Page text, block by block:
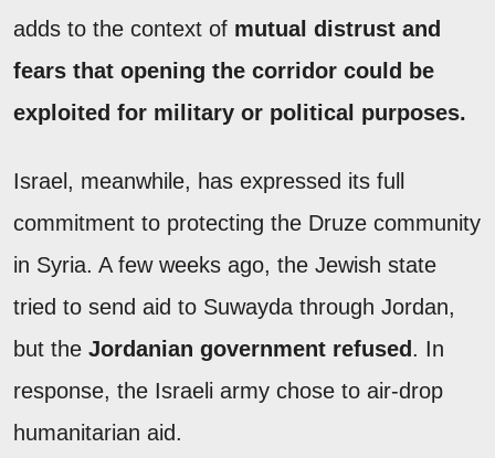
adds to the context of mutual distrust and
fears that opening the corridor could be
exploited for military or political purposes.
Israel, meanwhile, has expressed its full
commitment to protecting the Druze community
in Syria. A few weeks ago, the Jewish state
tried to send aid to Suwayda through Jordan,
but the Jordanian government refused . In
response, the Israeli army chose to air-drop
humanitarian aid.